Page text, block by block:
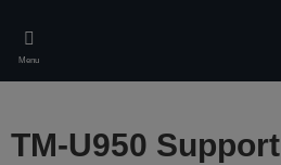
main
content
Menu
TM-U950 Support